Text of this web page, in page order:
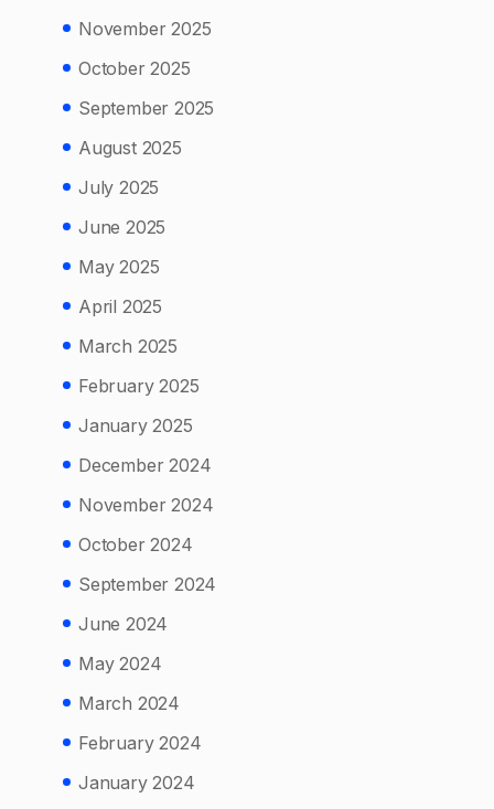
November 2025
October 2025
September 2025
August 2025
July 2025
June 2025
May 2025
April 2025
March 2025
February 2025
January 2025
December 2024
November 2024
October 2024
September 2024
June 2024
May 2024
March 2024
February 2024
January 2024